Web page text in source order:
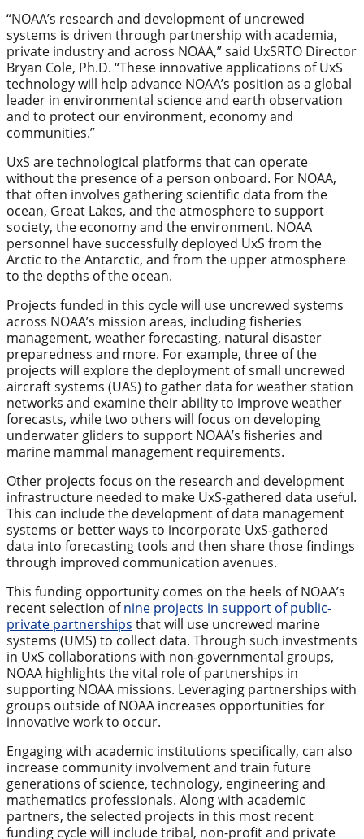
“NOAA’s research and development of uncrewed
systems is driven through partnership with academia,
private industry and across NOAA,” said UxSRTO Director
Bryan Cole, Ph.D. “These innovative applications of UxS
technology will help advance NOAA’s position as a global
leader in environmental science and earth observation
and to protect our environment, economy and
communities.”
UxS are technological platforms that can operate
without the presence of a person onboard. For NOAA,
that often involves gathering scientific data from the
ocean, Great Lakes, and the atmosphere to support
society, the economy and the environment. NOAA
personnel have successfully deployed UxS from the
Arctic to the Antarctic, and from the upper atmosphere
to the depths of the ocean.
Projects funded in this cycle will use uncrewed systems
across NOAA’s mission areas, including fisheries
management, weather forecasting, natural disaster
preparedness and more. For example, three of the
projects will explore the deployment of small uncrewed
aircraft systems (UAS) to gather data for weather station
networks and examine their ability to improve weather
forecasts, while two others will focus on developing
underwater gliders to support NOAA’s fisheries and
marine mammal management requirements.
Other projects focus on the research and development
infrastructure needed to make UxS-gathered data useful.
This can include the development of data management
systems or better ways to incorporate UxS-gathered
data into forecasting tools and then share those findings
through improved communication avenues.
This funding opportunity comes on the heels of NOAA’s
recent selection ofnine projects in support of public-
private partnerships that will use uncrewed marine
systems (UMS) to collect data. Through such investments
in UxS collaborations with non-governmental groups,
NOAA highlights the vital role of partnerships in
supporting NOAA missions. Leveraging partnerships with
groups outside of NOAA increases opportunities for
innovative work to occur.
Engaging with academic institutions specifically, can also
increase community involvement and train future
generations of science, technology, engineering and
mathematics professionals. Along with academic
partners, the selected projects in this most recent
funding cycle will include tribal, non-profit and private